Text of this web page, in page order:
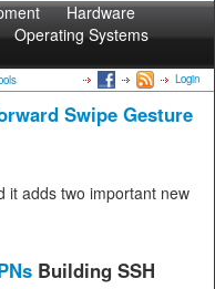
Hardware
Operating Systems
Login
Swipe Gesture
it adds two important new
Building SSH